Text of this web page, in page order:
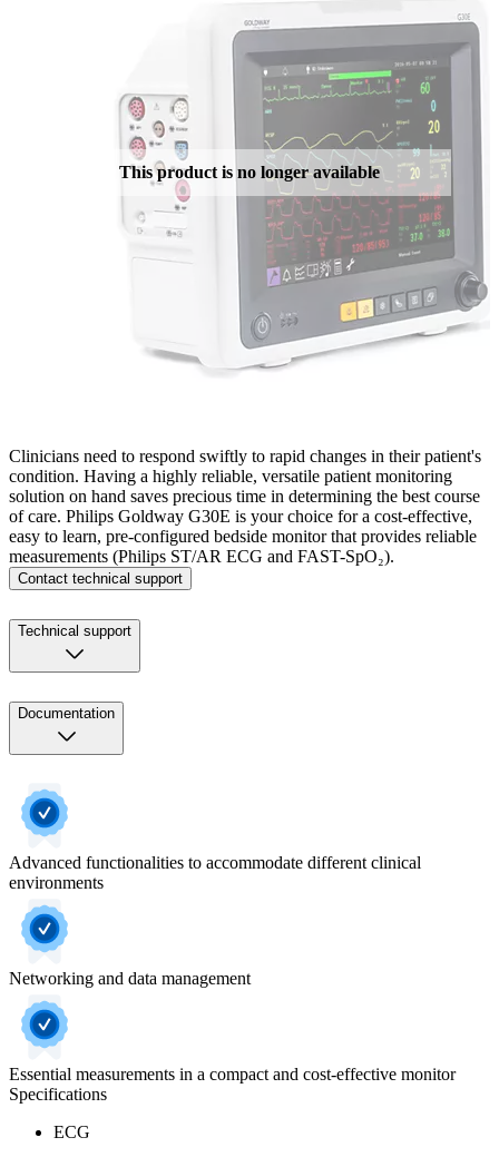
This product is no longer available
Clinicians need to respond swiftly to rapid changes in their patient's
condition. Having a highly reliable, versatile patient monitoring
solution on hand saves precious time in determining the best course
of care. Philips Goldway G30E is your choice for a cost-effective,
easy to learn, pre-configured bedside monitor that provides reliable
measurements (Philips ST/AR ECG and FAST-SpO₂).
Contact technical support
Technical support
Documentation
Advanced functionalities to accommodate different clinical
environments
Networking and data management
Essential measurements in a compact and cost-effective monitor
Specifications
ECG